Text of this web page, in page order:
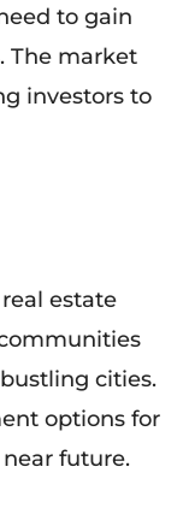
to gain
The market
investors to
estate
cities.
options for
future.